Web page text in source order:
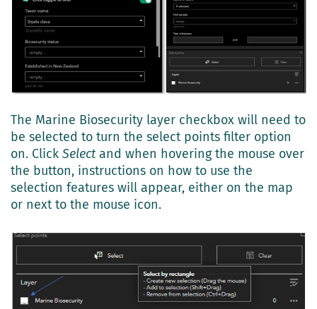
The Marine Biosecurity layer checkbox will need to
be selected to turn the select points filter option
on. Click Selectand when hovering the mouse over
the button, instructions on how to use the
selection features will appear, either on the map
or next to the mouse icon.